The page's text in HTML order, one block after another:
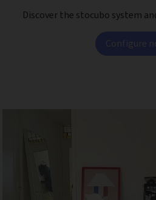
Discover the stocubo system
Configure